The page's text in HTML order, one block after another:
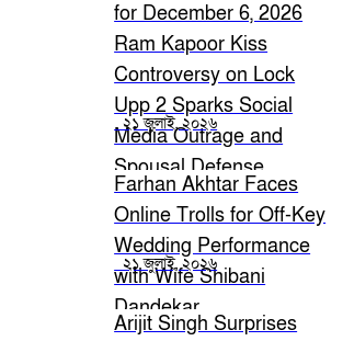
for December 6, 2026
Ram Kapoor Kiss
Controversy on Lock
Upp 2 Sparks Social
Media Outrage and
Spousal Defense
২১ জুলাই, ২০২৬
Farhan Akhtar Faces
Online Trolls for Off-Key
Wedding Performance
with Wife Shibani
Dandekar
২১ জুলাই, ২০২৬
Arijit Singh Surprises